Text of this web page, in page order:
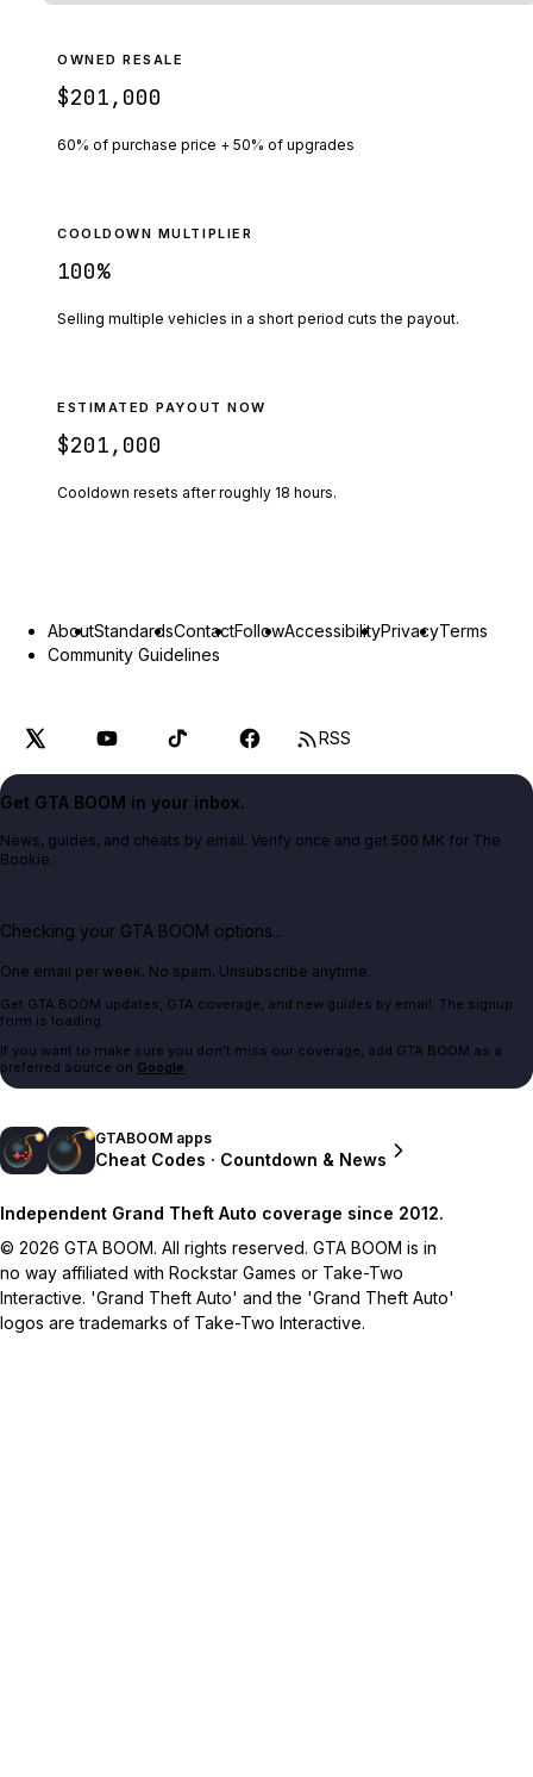
OWNED RESALE
$201,000
60% of purchase price + 50% of upgrades
COOLDOWN MULTIPLIER
100%
Selling multiple vehicles in a short period cuts the payout.
ESTIMATED PAYOUT NOW
$201,000
Cooldown resets after roughly 18 hours.
AboutStandardsContactFollowAccessibilityPrivacyTerms
Community Guidelines
RSS
Get GTA BOOM in your inbox.
News, guides, and cheats by email. Verify once and get 500 MK for The
Bookie.
Checking your GTA BOOM options...
One email per week. No spam. Unsubscribe anytime.
Get GTA BOOM updates, GTA coverage, and new guides by email. The signup
form is loading.
If you want to make sure you don't miss our coverage, add GTA BOOM as a
preferred source on Google.
GTABOOM apps
Cheat Codes · Countdown & News
Independent Grand Theft Auto coverage since 2012.
© 2026 GTA BOOM. All rights reserved. GTA BOOM is in
no way affiliated with Rockstar Games or Take-Two
Interactive. 'Grand Theft Auto' and the 'Grand Theft Auto'
logos are trademarks of Take-Two Interactive.